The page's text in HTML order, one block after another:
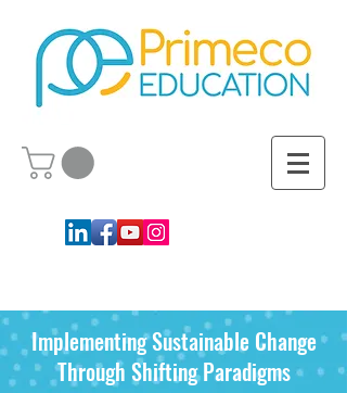
Implementing Sustainable Change
Through Shifting Paradigms